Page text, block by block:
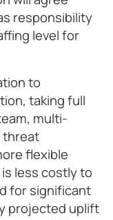
responsibility
level for
to
taking full
multi-
threat
flexible
less costly to
for significant
projected uplift